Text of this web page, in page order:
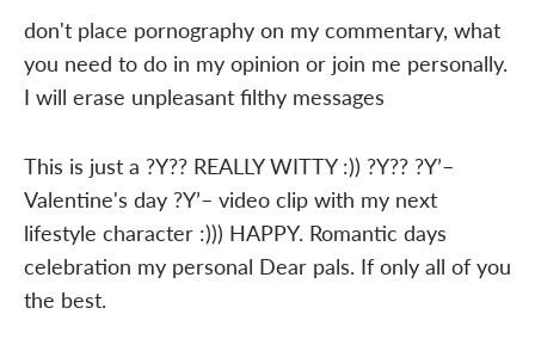
don't place pornography on my commentary, what
you need to do in my opinion or join me personally.
I will erase unpleasant filthy messages
This is just a ?Y?? REALLY WITTY :)) ?Y?? ?Y’–
Valentine's day ?Y’– video clip with my next
lifestyle character :))) HAPPY. Romantic days
celebration my personal Dear pals. If only all of you
the best.